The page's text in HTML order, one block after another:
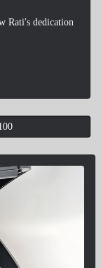
Rati's dedication